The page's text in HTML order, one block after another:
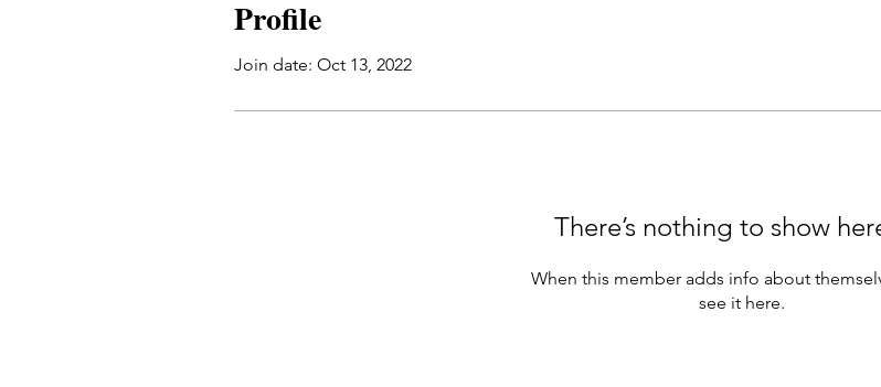
Profile
Join date: Oct 13, 2022
There’s nothing to show
When this member adds info about
see it here.